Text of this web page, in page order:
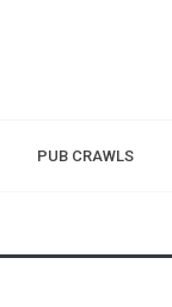
PUB CRAWLS